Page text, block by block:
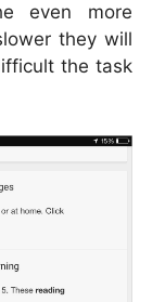
even more
they will
the task